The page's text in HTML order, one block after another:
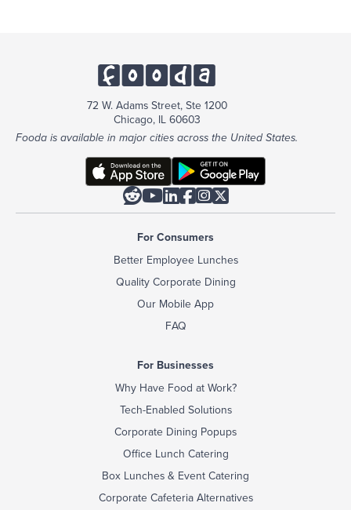
72 W. Adams Street, Ste 1200
Chicago, IL 60603
Fooda is available in major cities across the United States.

For Consumers
Better Employee Lunches
Quality Corporate Dining
Our Mobile App
FAQ
For Businesses
Why Have Food at Work?
Tech-Enabled Solutions
Corporate Dining Popups
Office Lunch Catering
Box Lunches & Event Catering
Corporate Cafeteria Alternatives